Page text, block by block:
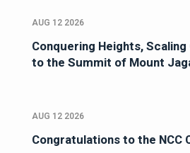
AUG 12 2026
Conquering Heights,
to the Summit of Mount
AUG 12 2026
Congratulations to the NCC